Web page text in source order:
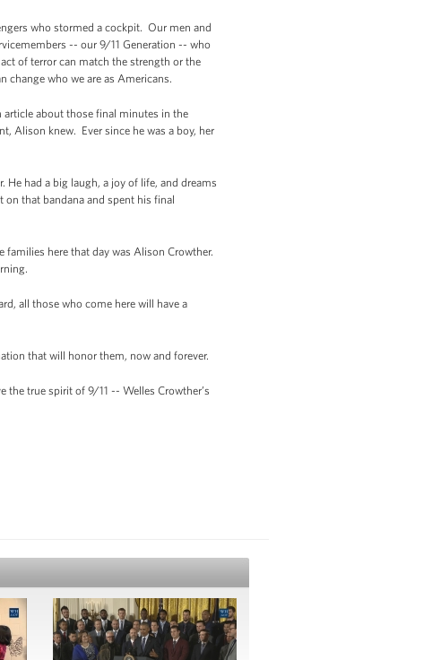
who stormed a cockpit. Our men and
-- our 9/11 Generation -- who
of terror can match the strength or the
change who we are as Americans.
about those final minutes in the
Alison knew. Ever since he was a boy, her
had a big laugh, a joy of life, and dreams
that bandana and spent his final
here that day was Alison Crowther.
all those who come here will have a
that will honor them, now and forever.
true spirit of 9/11 -- Welles Crowther’s